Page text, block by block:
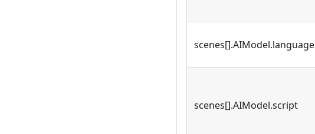
scenes[].AIModel.language
scenes[].AIModel.script